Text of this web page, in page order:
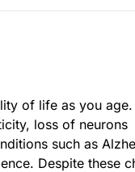
of life as you
loss of neurons
such as
Despite these